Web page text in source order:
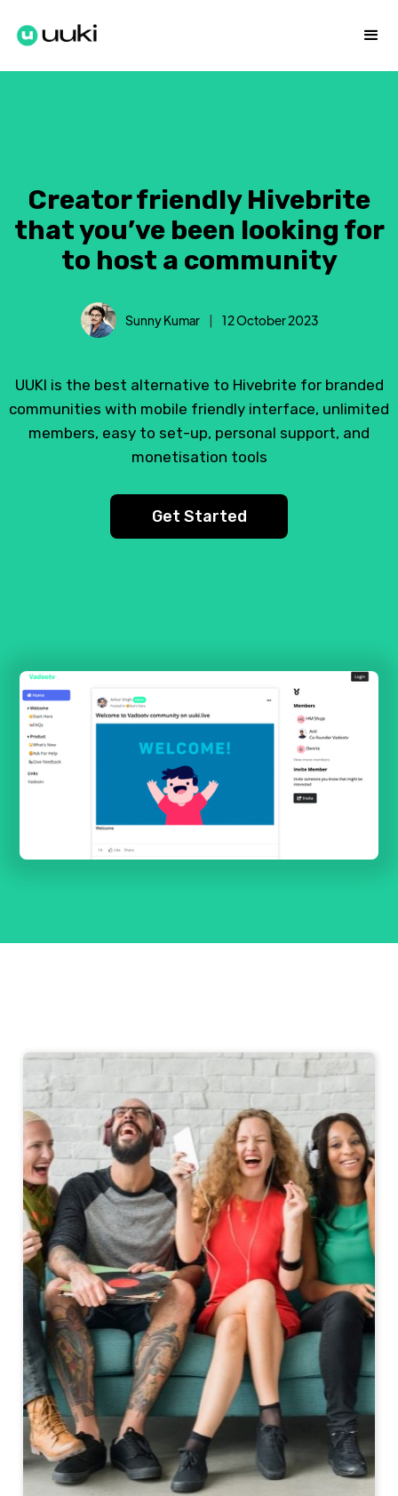
Creator friendly Hivebrite
that you’ve been looking for
to host a community
Sunny Kumar | 12 October 2023
UUKI is the best alternative to Hivebrite for branded
communities with mobile friendly interface, unlimited
members, easy to set-up, personal support, and
monetisation tools
Get Started